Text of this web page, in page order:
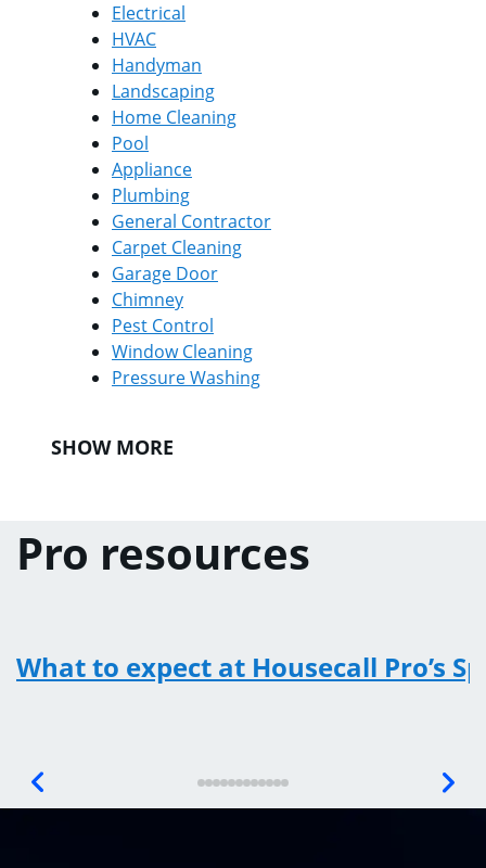
Electrical
HVAC
Handyman
Landscaping
Home Cleaning
Pool
Appliance
Plumbing
General Contractor
Carpet Cleaning
Garage Door
Chimney
Pest Control
Window Cleaning
Pressure Washing
SHOW MORE
Pro resources
What to expect at Housecall Pro’s